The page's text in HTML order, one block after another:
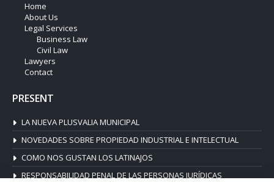
Home
About Us
Legal Services
Business Law
Civil Law
Lawyers
Contact
PRESENT
LA NUEVA PLUSVALIA MUNICIPAL
NOVEDADES SOBRE PROPIEDAD INDUSTRIAL E INTELECTUAL
COMO NOS GUSTAN LOS LATINAJOS
RESPONSABILIDAD PENAL DE LAS PERSONAS JURÍDICAS